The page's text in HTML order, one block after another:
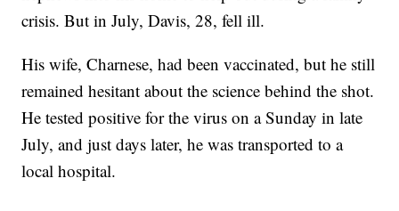
crisis. But in July, Davis, 28, fell ill.
His wife, Charnese, had been vaccinated, but he still
remained hesitant about the science behind the shot.
He tested positive for the virus on a Sunday in late
July, and just days later, he was transported to a
local hospital.